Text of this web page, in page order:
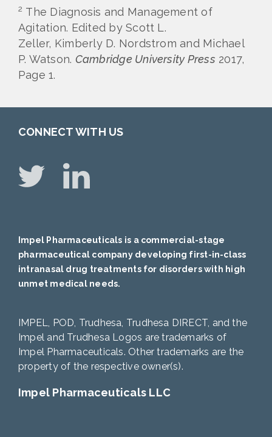
2 The Diagnosis and Management of
Agitation. Edited by Scott L.
Zeller, Kimberly D. Nordstrom and Michael
P. Watson. Cambridge University Press 2017,
Page 1.
CONNECT WITH US
Impel Pharmaceuticals is a commercial-stage
pharmaceutical company developing first-in-class
intranasal drug treatments for disorders with high
unmet medical needs.
IMPEL, POD, Trudhesa, Trudhesa DIRECT, and the
Impel and Trudhesa Logos are trademarks of
Impel Pharmaceuticals. Other trademarks are the
property of the respective owner(s).
Impel Pharmaceuticals LLC